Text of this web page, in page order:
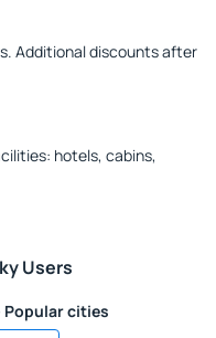
Additional discounts after
hotels, cabins,
Users
Popular cities